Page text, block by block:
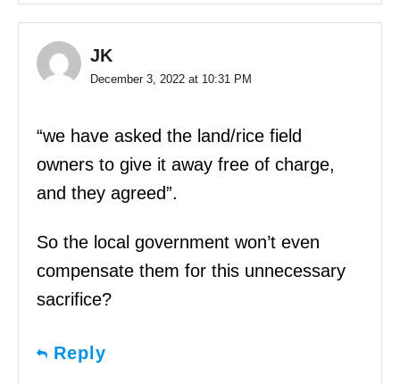
JK
December 3, 2022 at 10:31 PM
“we have asked the land/rice field
owners to give it away free of charge,
and they agreed”.
So the local government won’t even
compensate them for this unnecessary
sacrifice?
Reply